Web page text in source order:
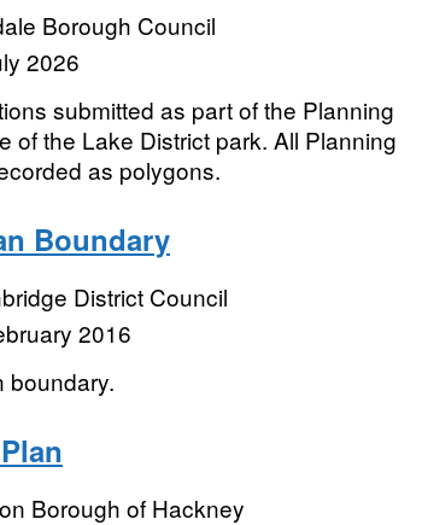
Borough Council
2026
submitted as part of the Planning
of the Lake District park. All Planning
as polygons.
Boundary
District Council
2016
boundary.
Borough of Hackney